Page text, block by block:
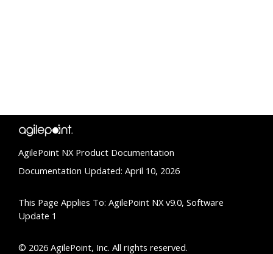
AgilePoint NX Product Documentation
Documentation Updated: April 10, 2026
This Page Applies To: AgilePoint NX v9.0, Software
Update 1
© 2026 AgilePoint, Inc. All rights reserved.